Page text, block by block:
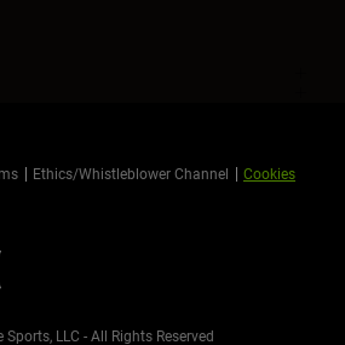
Ethics/Whistleblower Channel Cookies
Sports, LLC - All Rights Reserved